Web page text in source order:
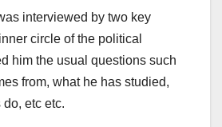
interviewed by two key
circle of the political
him the usual questions such
from, what he has studied,
etc etc.